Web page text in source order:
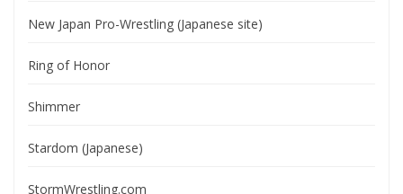
New Japan Pro-Wrestling (Japanese site)
Ring of Honor
Shimmer
Stardom (Japanese)
StormWrestling.com